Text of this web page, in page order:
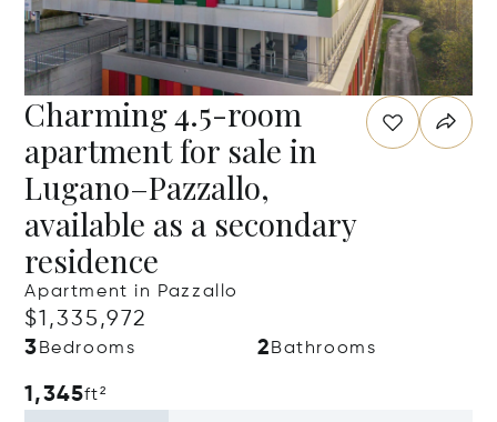
Charming 4.5-room
apartment for sale in
Lugano–Pazzallo,
available as a secondary
residence
Apartment in Pazzallo
$1,335,972
3 Bedrooms 2 Bathrooms
1,345ft²